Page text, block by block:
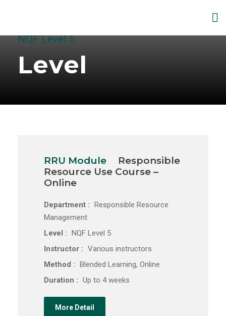
NQF Level 5
Level
RRU Module
Responsible
Resource Use Course –
Online
Department : Responsible Resource
Management
Level : NQF Level 5
Instructor : Various instructors
Method : Blended Learning, Online
Duration : Up to 4 weeks
More Detail